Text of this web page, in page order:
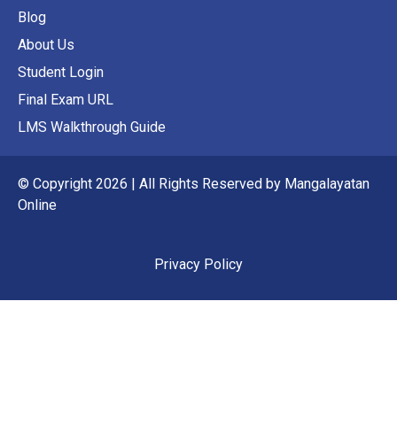
Blog
About Us
Student Login
Final Exam URL
LMS Walkthrough Guide
© Copyright 2026 | All Rights Reserved by Mangalayatan
Online
Privacy Policy